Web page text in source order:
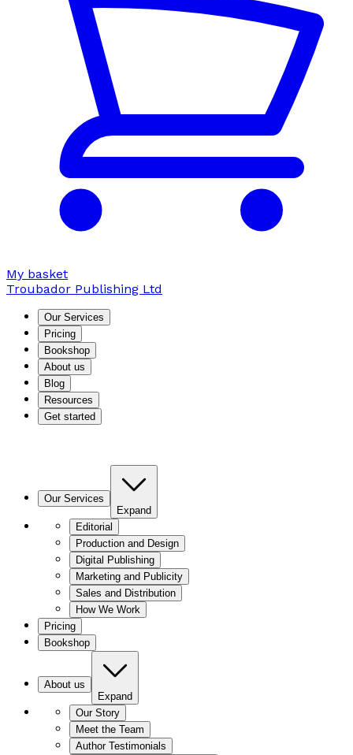
My basket
Troubador Publishing Ltd
Our Services
Pricing
Bookshop
About us
Blog
Resources
Get started
Our Services
Expand
Editorial
Production and Design
Digital Publishing
Marketing and Publicity
Sales and Distribution
How We Work
Pricing
Bookshop
About us
Expand
Our Story
Meet the Team
Author Testimonials